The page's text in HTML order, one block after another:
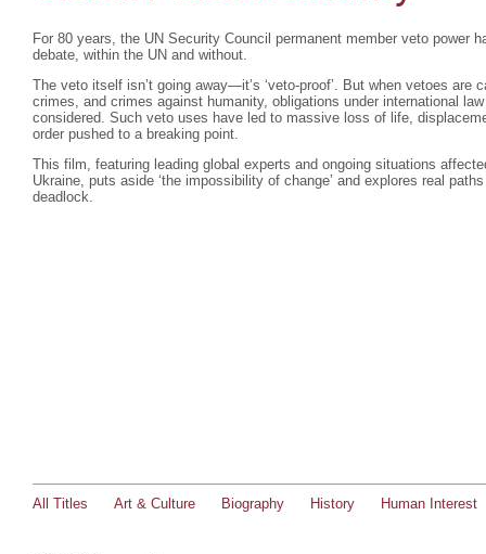
For 80 years, the UN Security Council permanent member veto power
debate, within the UN and without.
The veto itself isn’t going away—it’s ‘veto-proof’. But when vetoes are
crimes, and crimes against humanity, obligations under international
considered. Such veto uses have led to massive loss of life,
order pushed to a breaking point.
This film, featuring leading global experts and ongoing situations
Ukraine, puts aside ‘the impossibility of change’ and explores real
deadlock.
All Titles Art & Culture Biography History Human Interest